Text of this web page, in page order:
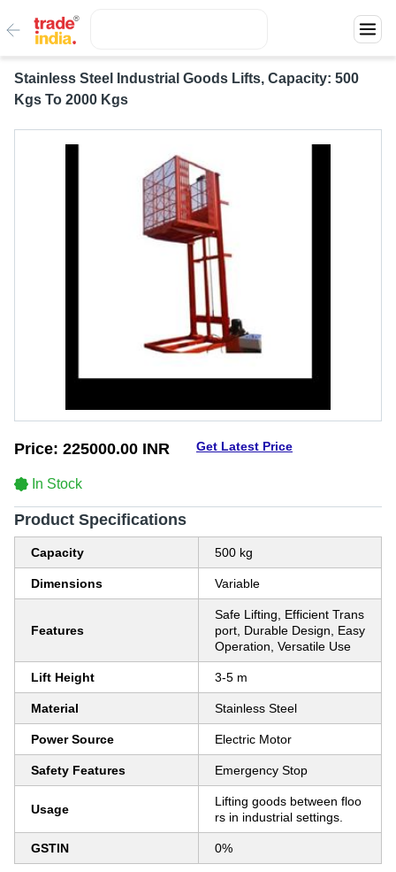
Stainless Steel Industrial Goods Lifts, Capacity: 500
Kgs To 2000 Kgs
Price: 225000.00 INR Get Latest Price
In Stock
Product Specifications
Capacity 500 kg
Dimensions Variable
Features
Safe Lifting, Efficient Trans
port, Durable Design, Easy
Operation, Versatile Use
Lift Height 3-5 m
Material Stainless Steel
Power Source Electric Motor
Safety Features Emergency Stop
Usage
Lifting goods between floo
rs in industrial settings.
GSTIN 0%